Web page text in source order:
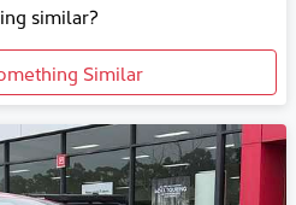
similar?
Similar